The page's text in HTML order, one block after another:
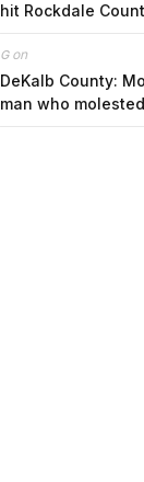
hit Rockdale
Gon
DeKalb County:
man who